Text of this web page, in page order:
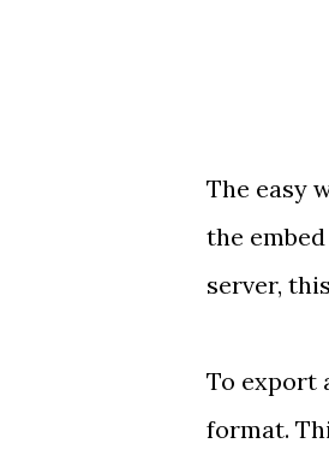
The easy
the
server,
To export
format.